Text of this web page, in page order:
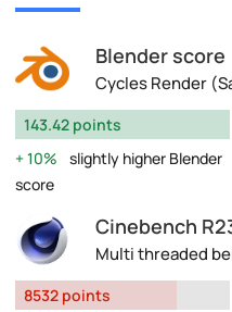
Blender score
Cycles Render
143.42 points
10%
slightly higher Blender
score
Cinebench
Multi threaded
8532 points